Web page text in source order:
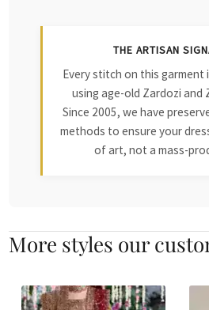
THE ARTISAN
Every stitch on this garment
using age-old Zardozi and
Since 2005, we have
methods to ensure your
of art, not a mass-
More styles our